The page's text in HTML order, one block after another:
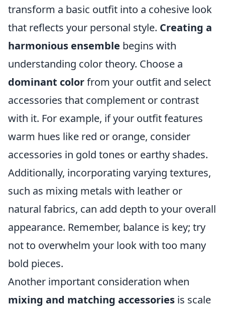
transform a basic outfit into a cohesive look
that reflects your personal style. Creating a
harmonious ensemble begins with
understanding color theory. Choose a
dominant colorfrom your outfit and select
accessories that complement or contrast
with it. For example, if your outfit features
warm hues like red or orange, consider
accessories in gold tones or earthy shades.
Additionally, incorporating varying textures,
such as mixing metals with leather or
natural fabrics, can add depth to your overall
appearance. Remember, balance is key; try
not to overwhelm your look with too many
bold pieces.
Another important consideration when
mixing and matching accessories is scale